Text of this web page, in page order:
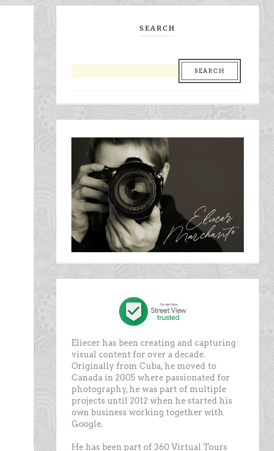
SEARCH
Eliecer has been creating and capturing
visual content for over a decade.
Originally from Cuba, he moved to
Canada in 2005 where passionated for
photography, he was part of multiple
projects until 2012 when he started his
own business working together with
Google.
He has been part of 360 Virtual Tours